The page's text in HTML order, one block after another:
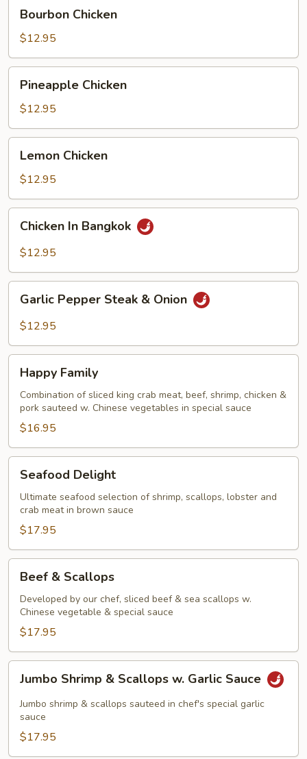
Chicken
Bourbon Chicken
$12.95
Chicken
Pineapple Chicken
$12.95
Chicken
Lemon Chicken
$12.95
Bangkok
Chicken In Bangkok
$12.95
Pepper
Steak
Onion
Garlic Pepper Steak & Onion
$12.95
Family
Happy Family
Combination of sliced king crab meat, beef, shrimp, chicken &
pork sauteed w. Chinese vegetables in special sauce
$16.95
Delight
Seafood Delight
Ultimate seafood selection of shrimp, scallops, lobster and
crab meat in brown sauce
$17.95
Scallops
Beef & Scallops
Developed by our chef, sliced beef & sea scallops w.
Chinese vegetable & special sauce
$17.95
Shrimp
Scallops
Garlic
Jumbo Shrimp & Scallops w. Garlic Sauce
Jumbo shrimp & scallops sauteed in chef's special garlic
sauce
$17.95